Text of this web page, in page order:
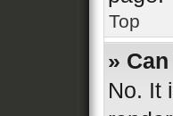
Top
»
No. It